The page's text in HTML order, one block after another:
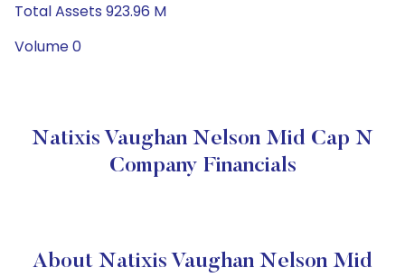
Total Assets 923.96 M
Volume 0
Natixis Vaughan Nelson Mid Cap N
Company Financials
About Natixis Vaughan Nelson Mid